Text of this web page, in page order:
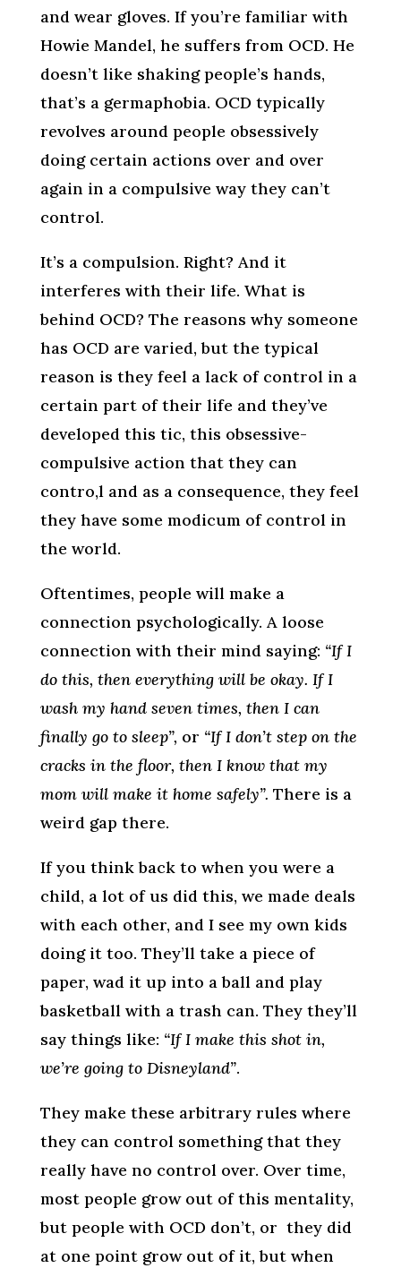
and wear gloves. If you’re familiar with
Howie Mandel, he suffers from OCD. He
doesn’t like shaking people’s hands,
that’s a germaphobia. OCD typically
revolves around people obsessively
doing certain actions over and over
again in a compulsive way they can’t
control.
It’s a compulsion. Right? And it
interferes with their life. What is
behind OCD? The reasons why someone
has OCD are varied, but the typical
reason is they feel a lack of control in a
certain part of their life and they’ve
developed this tic, this obsessive-
compulsive action that they can
contro,l and as a consequence, they feel
they have some modicum of control in
the world.
Oftentimes, people will make a
connection psychologically. A loose
connection with their mind saying: “If I
do this, then everything will be okay. If I
wash my hand seven times, then I can
finally go to sleep”, or “If I don’t step on the
cracks in the floor, then I know that my
mom will make it home safely”. There is a
weird gap there.
If you think back to when you were a
child, a lot of us did this, we made deals
with each other, and I see my own kids
doing it too. They’ll take a piece of
paper, wad it up into a ball and play
basketball with a trash can. They they’ll
say things like: “If I make this shot in,
we’re going to Disneyland”.
They make these arbitrary rules where
they can control something that they
really have no control over. Over time,
most people grow out of this mentality,
but people with OCD don’t, or they did
at one point grow out of it, but when